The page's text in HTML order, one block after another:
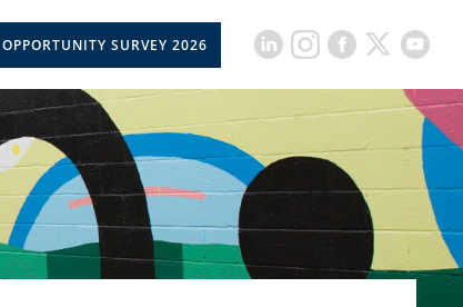
OPPORTUNITY SURVEY 2026